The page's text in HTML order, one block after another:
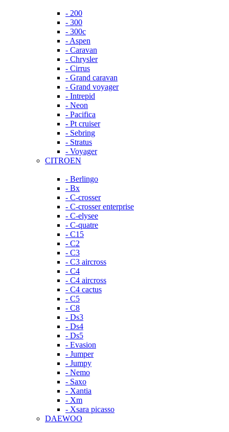
- 200
- 300
- 300c
- Aspen
- Caravan
- Chrysler
- Cirrus
- Grand caravan
- Grand voyager
- Intrepid
- Neon
- Pacifica
- Pt cruiser
- Sebring
- Stratus
- Voyager
CITROEN
- Berlingo
- Bx
- C-crosser
- C-crosser enterprise
- C-elysee
- C-quatre
- C15
- C2
- C3
- C3 aircross
- C4
- C4 aircross
- C4 cactus
- C5
- C8
- Ds3
- Ds4
- Ds5
- Evasion
- Jumper
- Jumpy
- Nemo
- Saxo
- Xantia
- Xm
- Xsara picasso
DAEWOO